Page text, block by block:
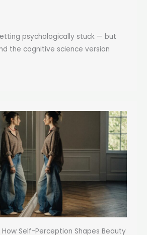
psychologically stuck — but
the cognitive science version
Self-Perception Shapes Beauty